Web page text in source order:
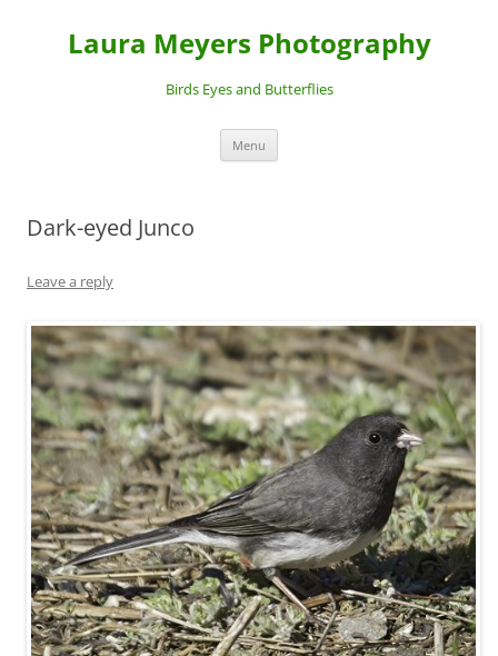
Laura Meyers Photography
Birds Eyes and Butterflies
Menu
Dark-eyed Junco
Leave a reply